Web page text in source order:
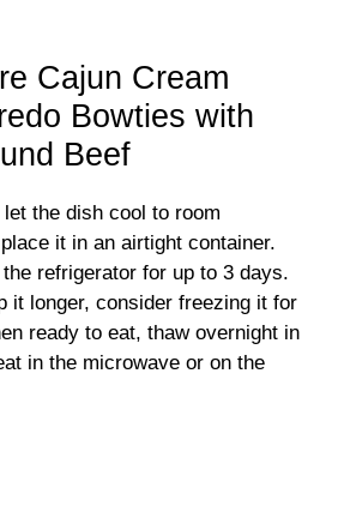
Cajun Cream
Bowties with
Beef
the dish cool to room
it in an airtight container.
refrigerator for up to 3 days.
it longer, consider freezing it for
ready to eat, thaw overnight in
in the microwave or on the